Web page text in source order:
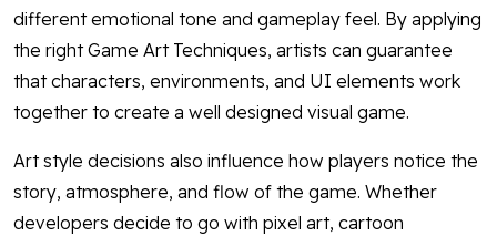
different emotional tone and gameplay feel. By applying
the right Game Art Techniques, artists can guarantee
that characters, environments, and UI elements work
together to create a well designed visual game.
Art style decisions also influence how players notice the
story, atmosphere, and flow of the game. Whether
developers decide to go with pixel art, cartoon